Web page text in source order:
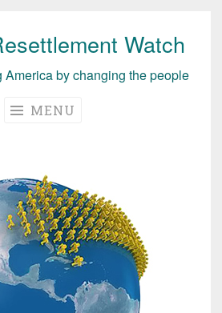
Watch
America by changing the people
MENU